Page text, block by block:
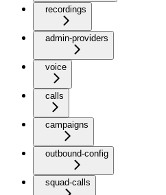
recordings
admin-providers
voice
calls
campaigns
outbound-config
squad-calls